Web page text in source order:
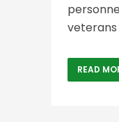
veterans
READ